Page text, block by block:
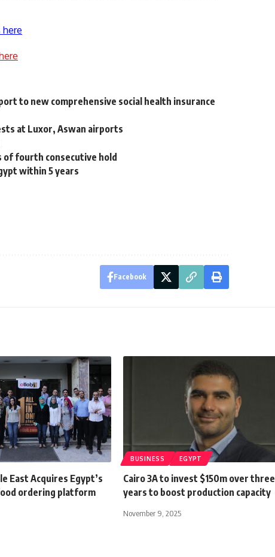
to new comprehensive social health insurance
at Luxor, Aswan airports
of fourth consecutive hold
within 5 years
Facebook
East Acquires Egypt’s
ordering platform
BUSINESS EGYPT
Cairo 3A to invest $150m over three
years to boost production capacity
November 9, 2025